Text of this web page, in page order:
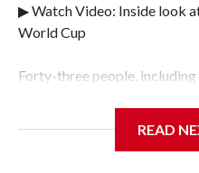
▶ Watch Video: Inside look
World Cup
Forty-three people, including
Police Department's Special
READ